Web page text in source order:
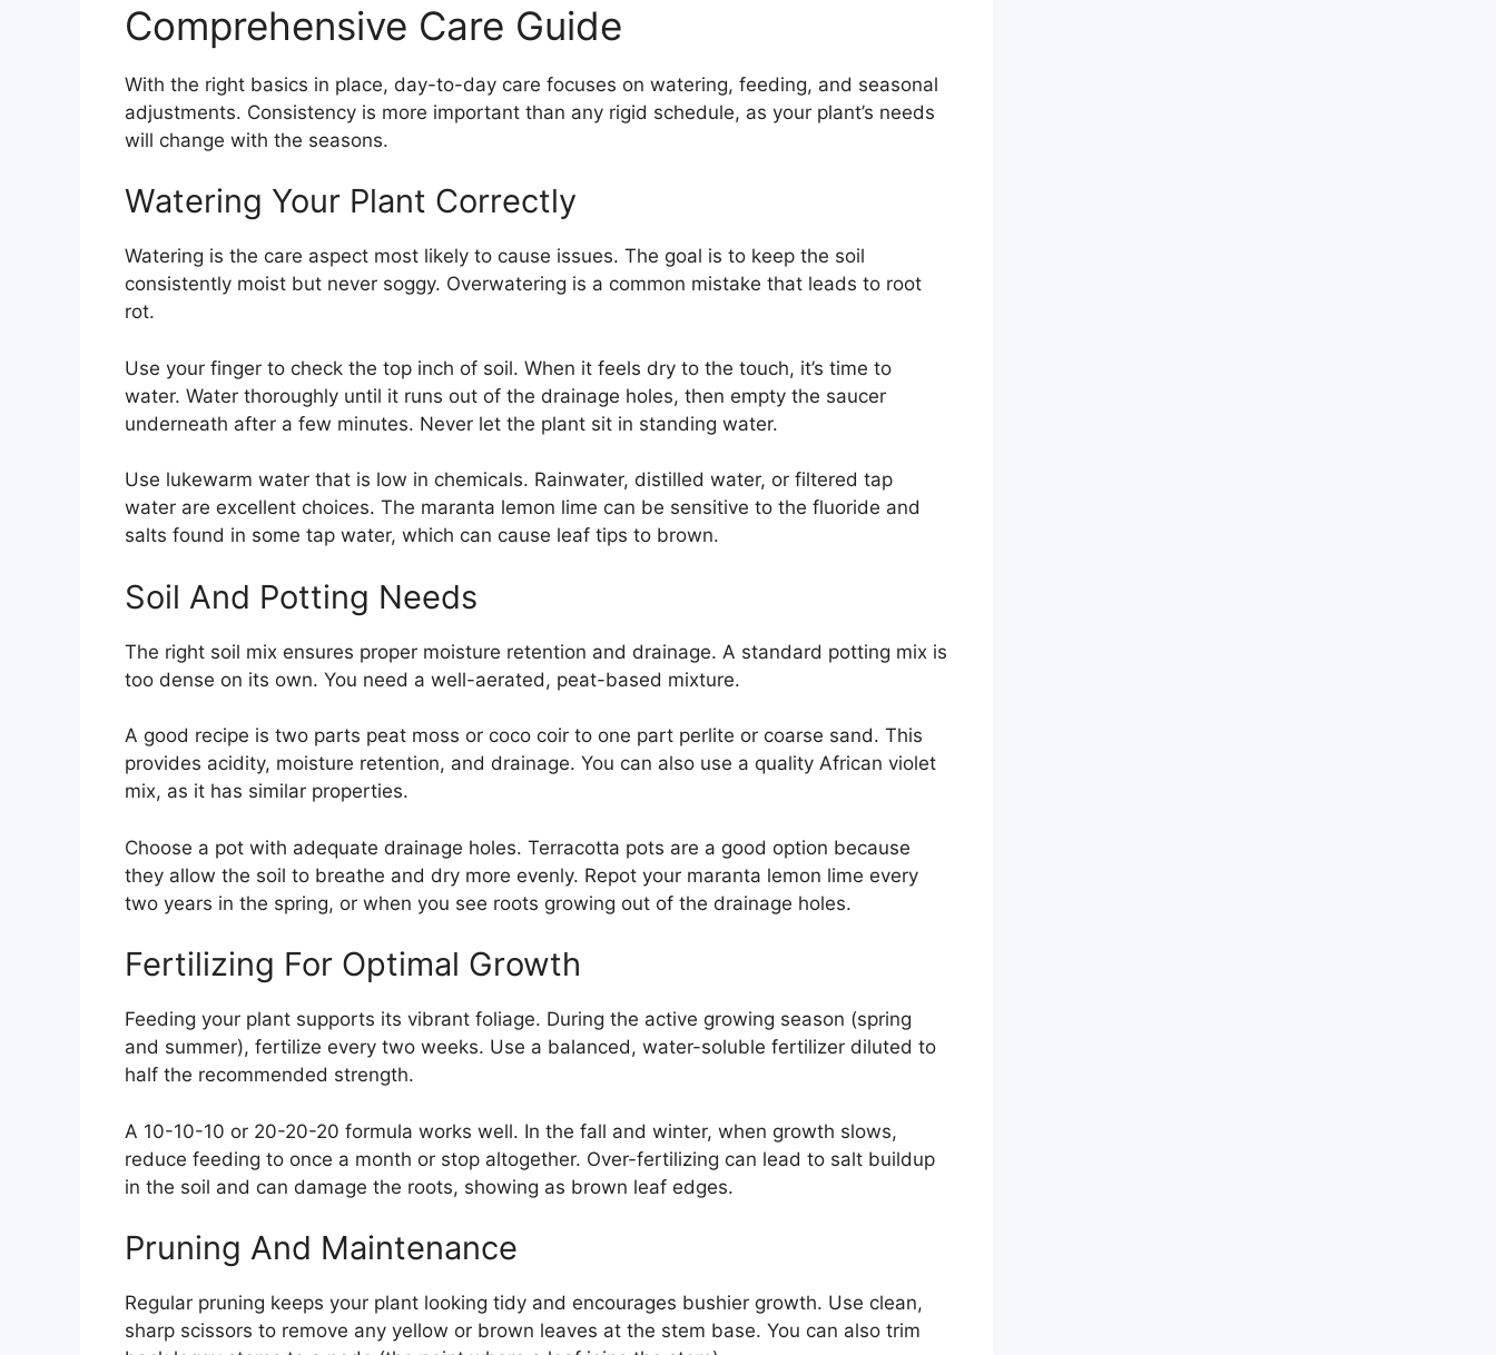
Comprehensive Care Guide
With the right basics in place, day-to-day care focuses on watering, feeding, and seasonal
adjustments. Consistency is more important than any rigid schedule, as your plant’s needs
will change with the seasons.
Watering Your Plant Correctly
Watering is the care aspect most likely to cause issues. The goal is to keep the soil
consistently moist but never soggy. Overwatering is a common mistake that leads to root
rot.
Use your finger to check the top inch of soil. When it feels dry to the touch, it’s time to
water. Water thoroughly until it runs out of the drainage holes, then empty the saucer
underneath after a few minutes. Never let the plant sit in standing water.
Use lukewarm water that is low in chemicals. Rainwater, distilled water, or filtered tap
water are excellent choices. The maranta lemon lime can be sensitive to the fluoride and
salts found in some tap water, which can cause leaf tips to brown.
Soil And Potting Needs
The right soil mix ensures proper moisture retention and drainage. A standard potting mix is
too dense on its own. You need a well-aerated, peat-based mixture.
A good recipe is two parts peat moss or coco coir to one part perlite or coarse sand. This
provides acidity, moisture retention, and drainage. You can also use a quality African violet
mix, as it has similar properties.
Choose a pot with adequate drainage holes. Terracotta pots are a good option because
they allow the soil to breathe and dry more evenly. Repot your maranta lemon lime every
two years in the spring, or when you see roots growing out of the drainage holes.
Fertilizing For Optimal Growth
Feeding your plant supports its vibrant foliage. During the active growing season (spring
and summer), fertilize every two weeks. Use a balanced, water-soluble fertilizer diluted to
half the recommended strength.
A 10-10-10 or 20-20-20 formula works well. In the fall and winter, when growth slows,
reduce feeding to once a month or stop altogether. Over-fertilizing can lead to salt buildup
in the soil and can damage the roots, showing as brown leaf edges.
Pruning And Maintenance
Regular pruning keeps your plant looking tidy and encourages bushier growth. Use clean,
sharp scissors to remove any yellow or brown leaves at the stem base. You can also trim